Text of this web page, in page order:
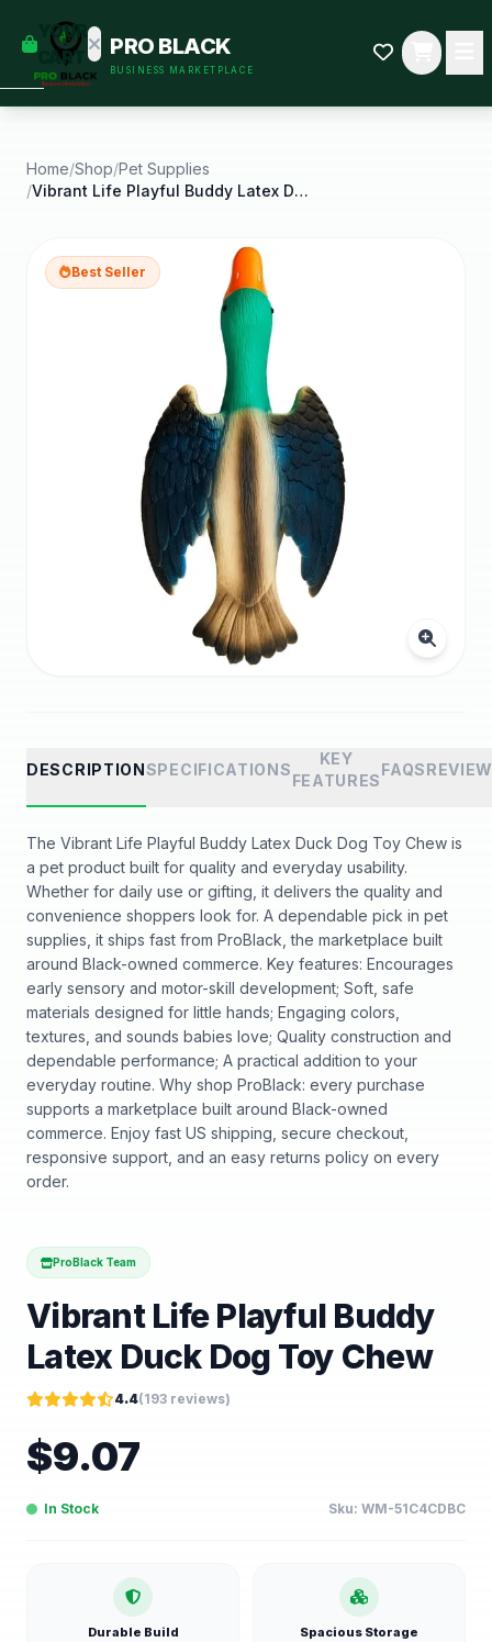
YOUR
CART
some
Black-
started.
PRO BLACK
BUSINESS MARKETPLACE
Home/Shop/Pet Supplies
/
Vibrant Life Playful Buddy Latex Duck Dog Toy Chew
Best Seller
DESCRIPTIONSPECIFICATIONS
KEY
FEATURES
FAQS
The Vibrant Life Playful Buddy Latex Duck Dog Toy Chew is
a pet product built for quality and everyday usability.
Whether for daily use or gifting, it delivers the quality and
convenience shoppers look for. A dependable pick in pet
supplies, it ships fast from ProBlack, the marketplace built
around Black-owned commerce. Key features: Encourages
early sensory and motor-skill development; Soft, safe
materials designed for little hands; Engaging colors,
textures, and sounds babies love; Quality construction and
dependable performance; A practical addition to your
everyday routine. Why shop ProBlack: every purchase
supports a marketplace built around Black-owned
commerce. Enjoy fast US shipping, secure checkout,
responsive support, and an easy returns policy on every
order.
ProBlack Team
Vibrant Life Playful Buddy
Latex Duck Dog Toy Chew
4.4(193 reviews)
$9.07
In Stock Sku: WM-51C4CDBC
Durable Build Spacious Storage